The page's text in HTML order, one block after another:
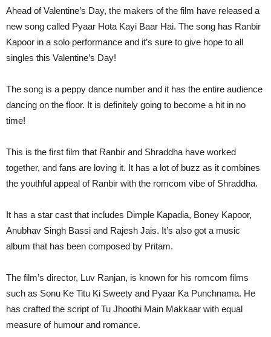
Ahead of Valentine’s Day, the makers of the film have released a
new song called Pyaar Hota Kayi Baar Hai. The song has Ranbir
Kapoor in a solo performance and it’s sure to give hope to all
singles this Valentine’s Day!
The song is a peppy dance number and it has the entire audience
dancing on the floor. It is definitely going to become a hit in no
time!
This is the first film that Ranbir and Shraddha have worked
together, and fans are loving it. It has a lot of buzz as it combines
the youthful appeal of Ranbir with the romcom vibe of Shraddha.
It has a star cast that includes Dimple Kapadia, Boney Kapoor,
Anubhav Singh Bassi and Rajesh Jais. It’s also got a music
album that has been composed by Pritam.
The film’s director, Luv Ranjan, is known for his romcom films
such as Sonu Ke Titu Ki Sweety and Pyaar Ka Punchnama. He
has crafted the script of Tu Jhoothi Main Makkaar with equal
measure of humour and romance.